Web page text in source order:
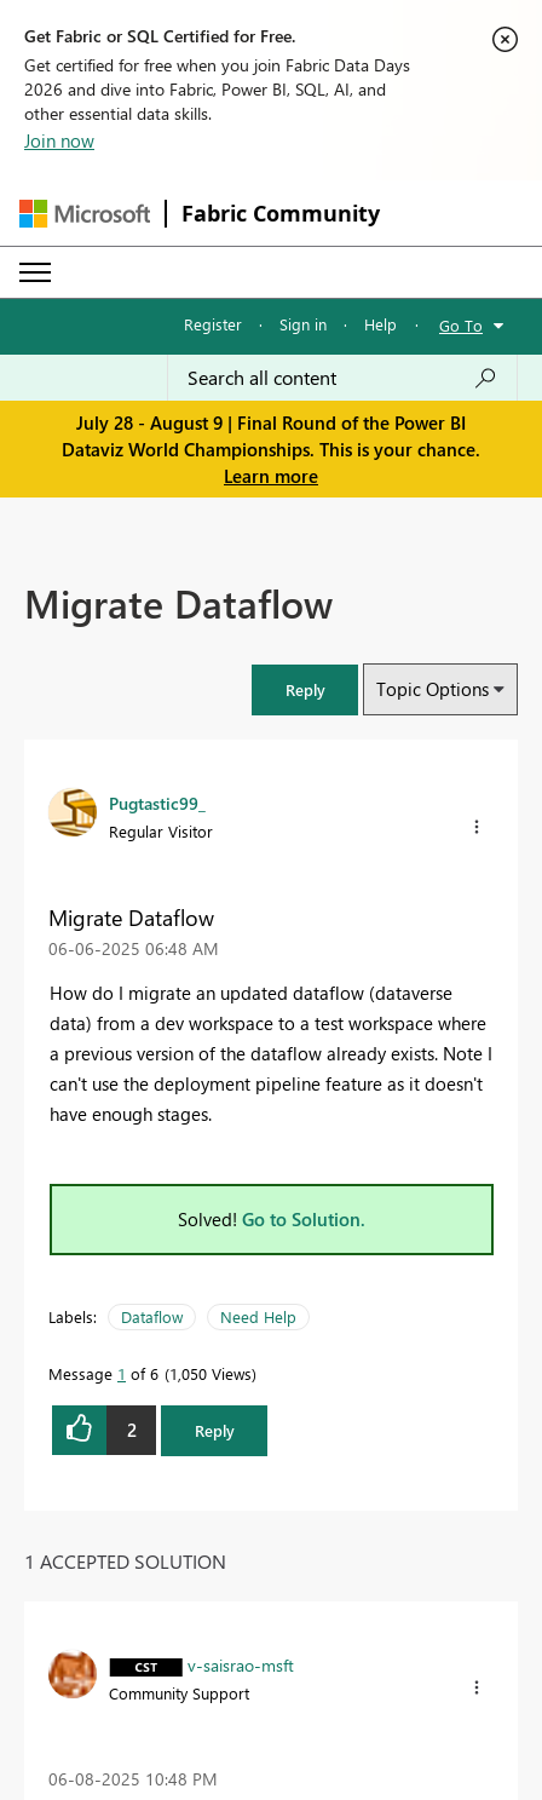
Get Fabric or SQL Certified for Free.
Get certified for free when you join Fabric Data Days
2026 and dive into Fabric, Power BI, SQL, AI, and
other essential data skills.
Join now
Fabric Community
Register · Sign in · Help · Go To
July 28 - August 9 | Final Round of the Power BI
Dataviz World Championships. This is your chance.
Learn more
Migrate Dataflow
Reply Topic Options
Pugtastic99_
Regular Visitor
Migrate Dataflow
‎06-06-2025 06:48 AM
How do I migrate an updated dataflow (dataverse
data) from a dev workspace to a test workspace where
a previous version of the dataflow already exists. Note I
can't use the deployment pipeline feature as it doesn't
have enough stages.
Solved! Go to Solution.
Labels: Dataflow Need Help
Message 1 of 6 1,050 Views
2 Reply
1 ACCEPTED SOLUTION
v-saisrao-msft
Community Support
‎06-08-2025 10:48 PM